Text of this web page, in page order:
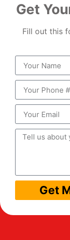
Get
Fill out this
Get